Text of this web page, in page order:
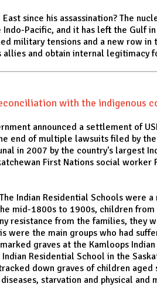
since his assassination? The
Pacific, and it has left the Gulf
military tensions and a new row
and obtain internal legitimacy
with the indigenous
announced a settlement of
end of multiple lawsuits filed by
in 2007 by the country's largest
First Nations social worker
Indian Residential Schools
mid-1800s to 1900s, children
resistance from the families,
were the main groups who had
graves at the Kamloops
Residential School in the
down graves of children
starvation and physical and